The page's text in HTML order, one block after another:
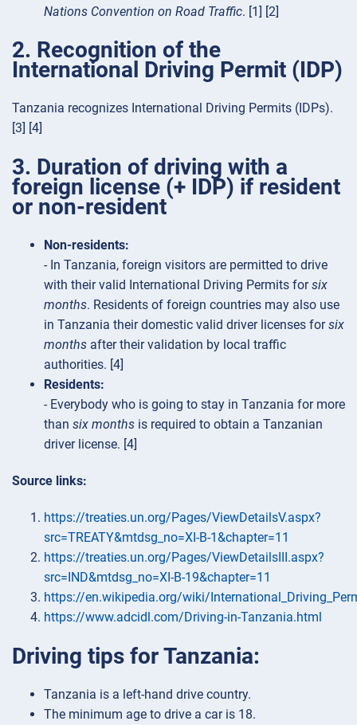
Nations Convention on Road Traffic. [1] [2]
2. Recognition of the
International Driving Permit (IDP)
Tanzania recognizes International Driving Permits (IDPs).
[3] [4]
3. Duration of driving with a
foreign license (+ IDP) if resident
or non-resident
Non-residents:
- In Tanzania, foreign visitors are permitted to drive
with their valid International Driving Permits forsix
months. Residents of foreign countries may also use
in Tanzania their domestic valid driver licenses forsix
months after their validation by local traffic
authorities. [4]
Residents:
- Everybody who is going to stay in Tanzania for more
than six months is required to obtain a Tanzanian
driver license. [4]
Source links:
https://treaties.un.org/Pages/ViewDetailsV.aspx?
src=TREATY&mtdsg_no=XI-B-1&chapter=11
https://treaties.un.org/Pages/ViewDetailsIII.aspx?
src=IND&mtdsg_no=XI-B-19&chapter=11
https://en.wikipedia.org/wiki/
https://www.adcidl.com/Driving-in-Tanzania.html
Driving tips for Tanzania:
Tanzania is a left-hand drive country.
The minimum age to drive a car is 18.